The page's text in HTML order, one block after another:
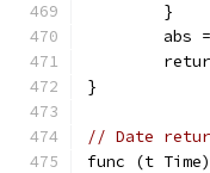
	}
abs
}
// Date
func (t